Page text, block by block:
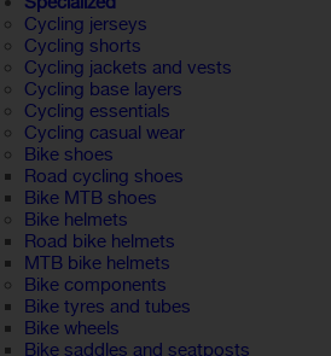
Cycling jerseys
Cycling shorts
Cycling jackets and vests
Cycling base layers
Cycling essentials
Cycling casual wear
Bike shoes
Road cycling shoes
Bike MTB shoes
Bike helmets
Road bike helmets
MTB bike helmets
Bike components
Bike tyres and tubes
Bike wheels
Bike saddles and seatposts